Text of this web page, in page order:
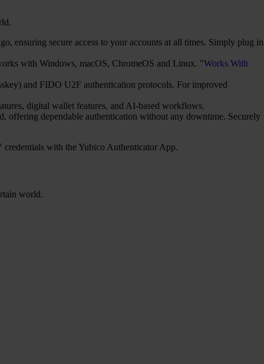
ensuring secure access to your accounts at all times. Simply plug in
with Windows, macOS, ChromeOS and Linux. "Works With
and FIDO U2F authentication protocols. For improved
digital wallet features, and AI-based workflows.
offering dependable authentication without any downtime. Securely
with the Yubico Authenticator App.
world.